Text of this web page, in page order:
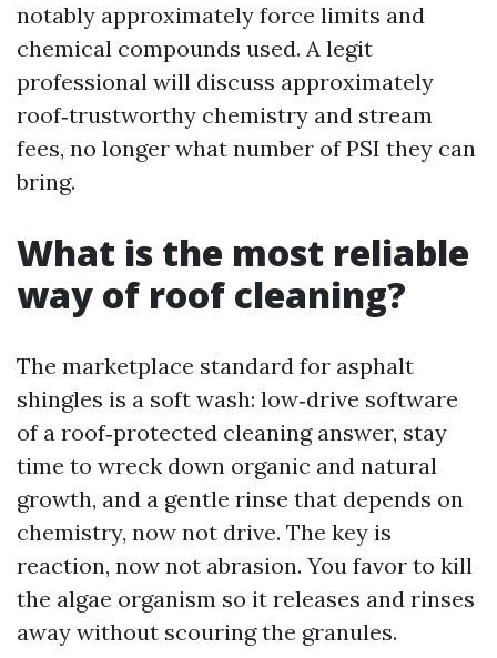
notably approximately force limits and
chemical compounds used. A legit
professional will discuss approximately
roof‑trustworthy chemistry and stream
fees, no longer what number of PSI they can
bring.
What is the most reliable
way of roof cleaning?
The marketplace standard for asphalt
shingles is a soft wash: low‑drive software
of a roof‑protected cleaning answer, stay
time to wreck down organic and natural
growth, and a gentle rinse that depends on
chemistry, now not drive. The key is
reaction, now not abrasion. You favor to kill
the algae organism so it releases and rinses
away without scouring the granules.